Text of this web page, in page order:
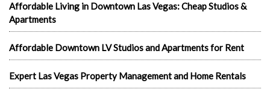
Affordable Living in Downtown Las Vegas: Cheap Studios &
Apartments
Affordable Downtown LV Studios and Apartments for Rent
Expert Las Vegas Property Management and Home Rentals